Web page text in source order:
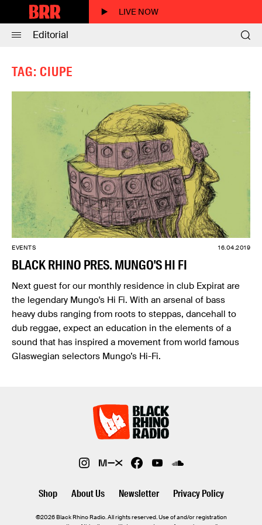
LIVE NOW
Editorial
TAG: CIUPE
EVENTS 16.04.2019
BLACK RHINO PRES. MUNGO'S HI FI
Next guest for our monthly residence in club Expirat are
the legendary Mungo's Hi Fi. With an arsenal of bass
heavy dubs ranging from roots to steppas, dancehall to
dub reggae, expect an education in the elements of a
sound that has inspired a movement from world famous
Glaswegian selectors Mungo’s Hi-Fi.
Shop About Us Newsletter Privacy Policy
©2026 Black Rhino Radio. All rights reserved. Use of and/or registration